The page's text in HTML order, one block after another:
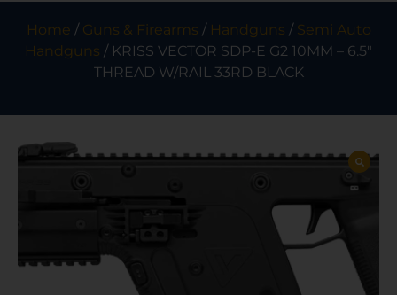
Home / Guns & Firearms / Handguns / Semi Auto
Handguns / KRISS VECTOR SDP-E G2 10MM – 6.5″
THREAD W/RAIL 33RD BLACK